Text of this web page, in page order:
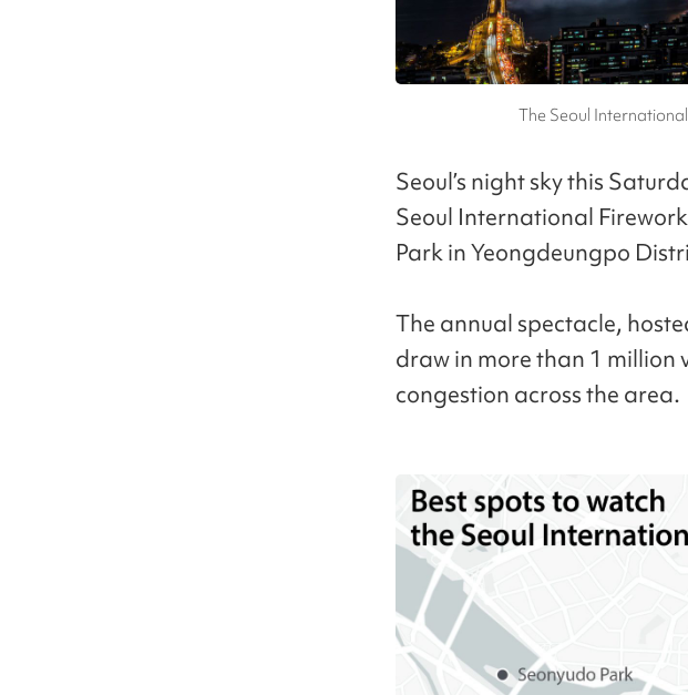
The Seoul
Seoul’s night sky this
Seoul International
Park in Yeongdeungpo
The annual spectacle,
draw in more than 1 million
congestion across the area.